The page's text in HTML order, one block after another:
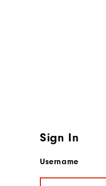
Sign In
Username